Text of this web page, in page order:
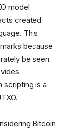
model
created
This
because
be seen
scripting is a
Bitcoin